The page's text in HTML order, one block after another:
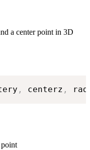
a center point in 3D
, centerz ,